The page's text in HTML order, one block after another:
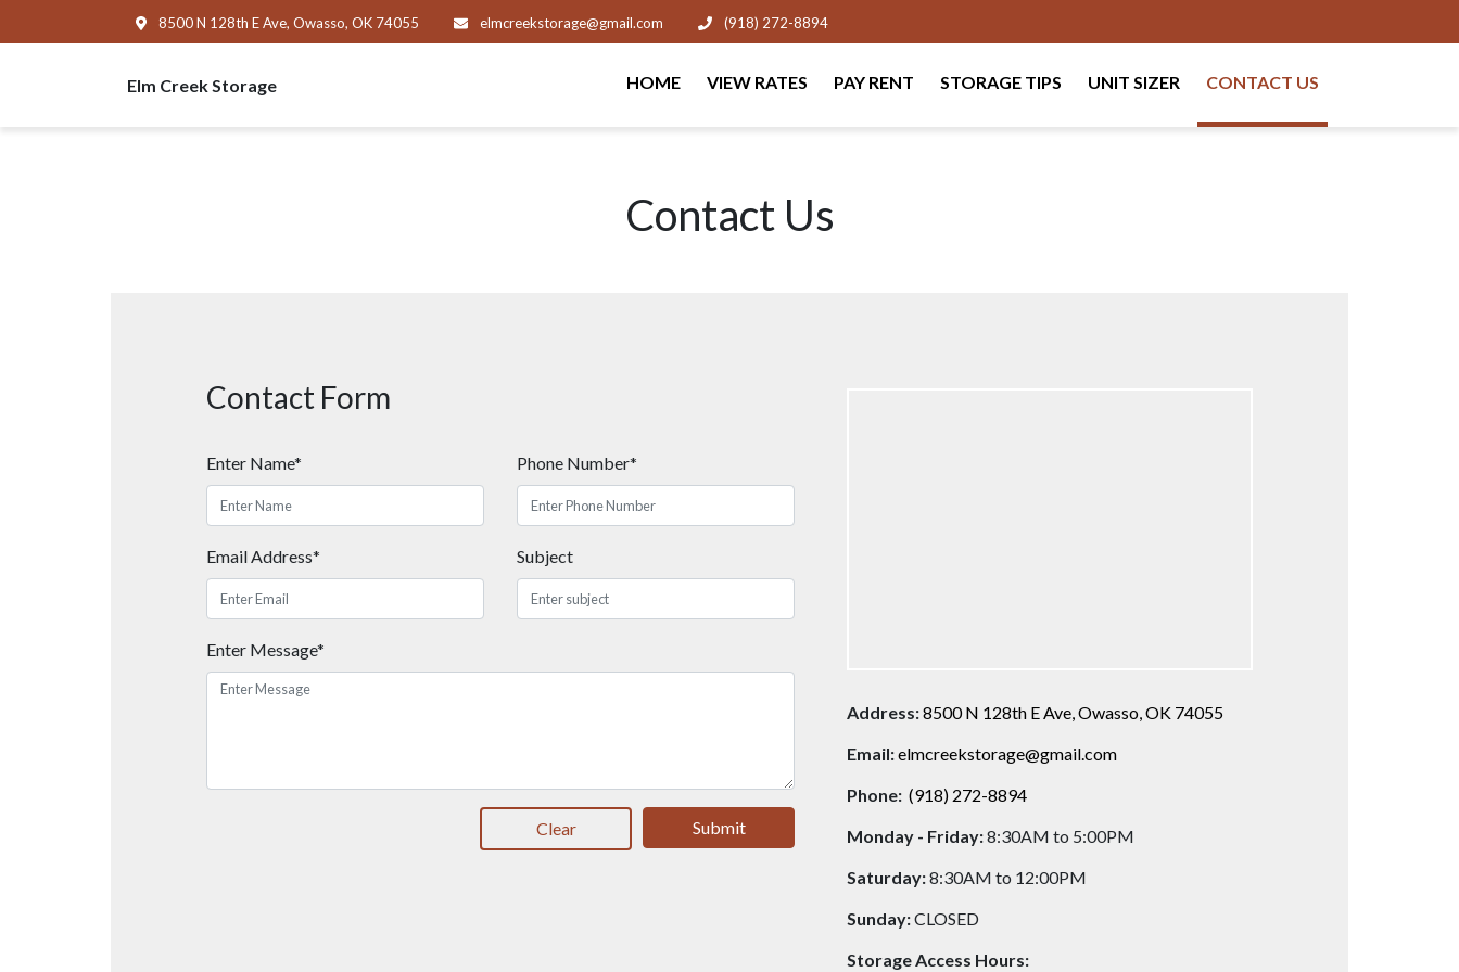
8500 N 128th E Ave, Owasso, OK 74055 elmcreekstorage@gmail.com (918) 272-8894
Elm Creek Storage HOME VIEW RATES PAY RENT STORAGE TIPS UNIT SIZER CONTACT US
Contact Us
Contact Form
Enter Name* Phone Number*
Email Address* Subject
Enter Message*
Submit
Clear
Address:8500 N 128th E Ave, Owasso, OK 74055
Email:elmcreekstorage@gmail.com
Phone:(918) 272-8894
Monday - Friday:8:30AM to 5:00PM
Saturday:8:30AM to 12:00PM
Sunday:CLOSED
Storage Access Hours: